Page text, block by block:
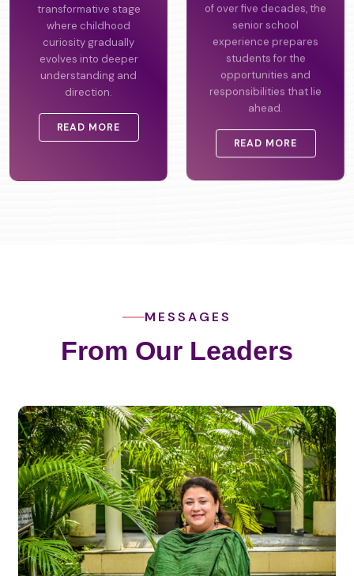
transformative stage
where childhood
curiosity gradually
evolves into deeper
understanding and
direction.
READ MORE
of over five decades, the
senior school
experience prepares
students for the
opportunities and
responsibilities that lie
ahead.
READ MORE
MESSAGES
From Our Leaders